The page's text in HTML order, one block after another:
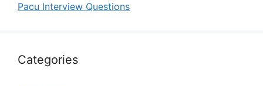
Pacu Interview Questions
Categories